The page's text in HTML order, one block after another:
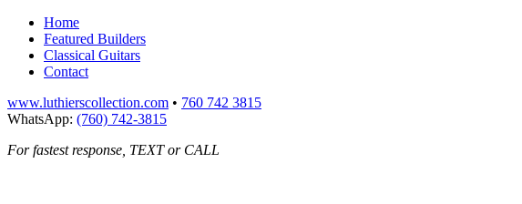
Home
Featured Builders
Classical Guitars
Contact
www.luthierscollection.com • 760 742 3815
WhatsApp: (760) 742-3815
For fastest response, TEXT or CALL